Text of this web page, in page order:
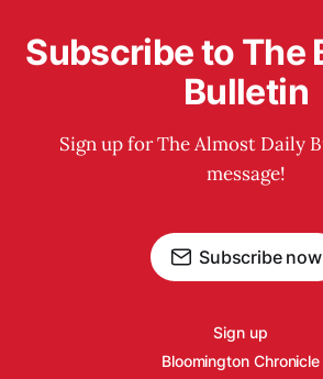
Subscribe to The
Bulletin
Sign up for The Almost Daily
message!
Subscribe now
Sign up
Bloomington Chronicle